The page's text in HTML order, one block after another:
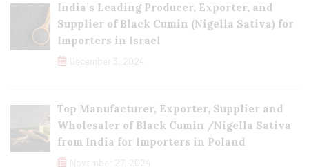
India’s Leading Producer, Exporter, and
Supplier of Black Cumin (Nigella Sativa) for
Importers in Israel
December 3, 2024
Top Manufacturer, Exporter, Supplier and
Wholesaler of Black Cumin /Nigella Sativa
from India for Importers in Poland
November 27, 2024